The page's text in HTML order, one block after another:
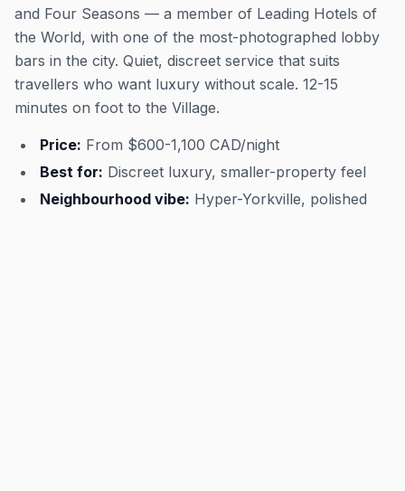
and Four Seasons — a member of Leading Hotels of
the World, with one of the most-photographed lobby
bars in the city. Quiet, discreet service that suits
travellers who want luxury without scale. 12-15
minutes on foot to the Village.
Price: From $600-1,100 CAD/night
Best for: Discreet luxury, smaller-property feel
Neighbourhood vibe: Hyper-Yorkville, polished